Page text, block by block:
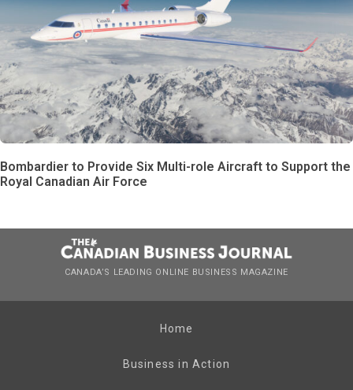
Bombardier to Provide Six Multi-role Aircraft to Support the
Royal Canadian Air Force
CANADA’S LEADING ONLINE BUSINESS MAGAZINE
Home
Business in Action